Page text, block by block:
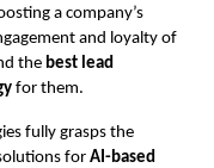
a company’s
and loyalty of
the best lead
for them.
fully grasps the
for AI-based